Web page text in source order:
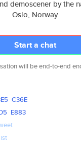
demoscener by the
Oslo, Norway
Start a chat
will be end-to-end
C36E
E883